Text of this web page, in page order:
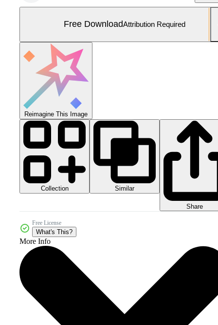
Free DownloadAttribution Required
Reimagine This Image
Collection Similar
Share
Free License
What's This?
More Info